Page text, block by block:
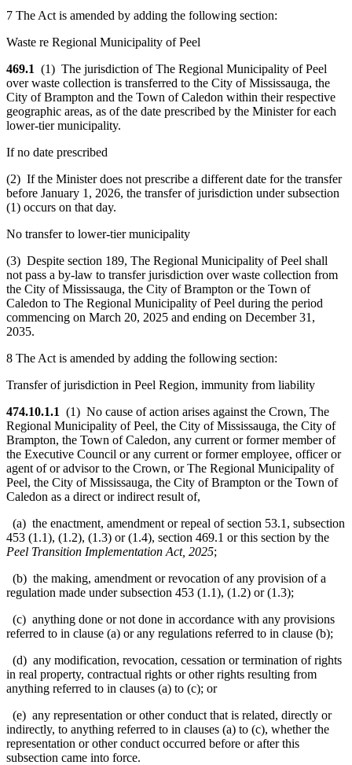
7 The Act is amended by adding the following section:
Waste re Regional Municipality of Peel
469.1 (1) The jurisdiction of The Regional Municipality of Peel
over waste collection is transferred to the City of Mississauga, the
City of Brampton and the Town of Caledon within their respective
geographic areas, as of the date prescribed by the Minister for each
lower-tier municipality.
If no date prescribed
(2) If the Minister does not prescribe a different date for the transfer
before January 1, 2026, the transfer of jurisdiction under subsection
(1) occurs on that day.
No transfer to lower-tier municipality
(3) Despite section 189, The Regional Municipality of Peel shall
not pass a by-law to transfer jurisdiction over waste collection from
the City of Mississauga, the City of Brampton or the Town of
Caledon to The Regional Municipality of Peel during the period
commencing on March 20, 2025 and ending on December 31,
2035.
8 The Act is amended by adding the following section:
Transfer of jurisdiction in Peel Region, immunity from liability
474.10.1.1 (1) No cause of action arises against the Crown, The
Regional Municipality of Peel, the City of Mississauga, the City of
Brampton, the Town of Caledon, any current or former member of
the Executive Council or any current or former employee, officer or
agent of or advisor to the Crown, or The Regional Municipality of
Peel, the City of Mississauga, the City of Brampton or the Town of
Caledon as a direct or indirect result of,
(a) the enactment, amendment or repeal of section 53.1, subsection
453 (1.1), (1.2), (1.3) or (1.4), section 469.1 or this section by the
Peel Transition Implementation Act, 2025;
(b) the making, amendment or revocation of any provision of a
regulation made under subsection 453 (1.1), (1.2) or (1.3);
(c) anything done or not done in accordance with any provisions
referred to in clause (a) or any regulations referred to in clause (b);
(d) any modification, revocation, cessation or termination of rights
in real property, contractual rights or other rights resulting from
anything referred to in clauses (a) to (c); or
(e) any representation or other conduct that is related, directly or
indirectly, to anything referred to in clauses (a) to (c), whether the
representation or other conduct occurred before or after this
subsection came into force.